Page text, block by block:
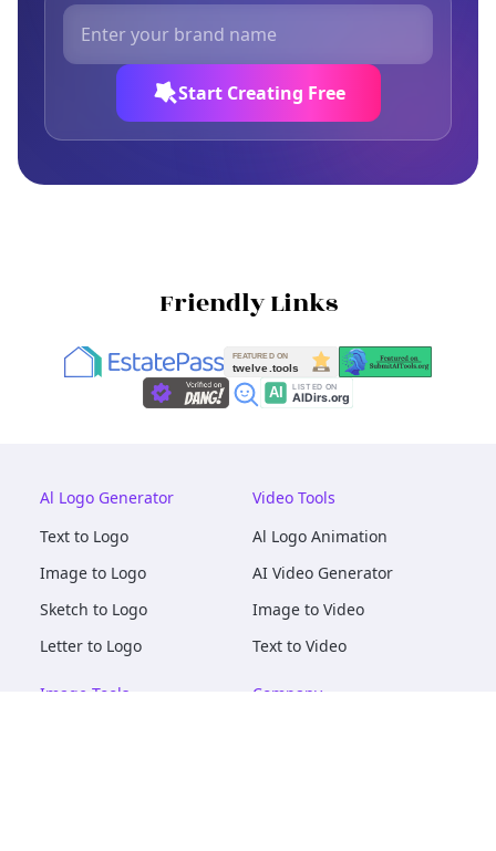
Start Creating Free
Friendly Links
Al Logo Generator
Text to Logo
Image to Logo
Sketch to Logo
Letter to Logo
Video Tools
Al Logo Animation
AI Video Generator
Image to Video
Text to Video
Image Tools
Company